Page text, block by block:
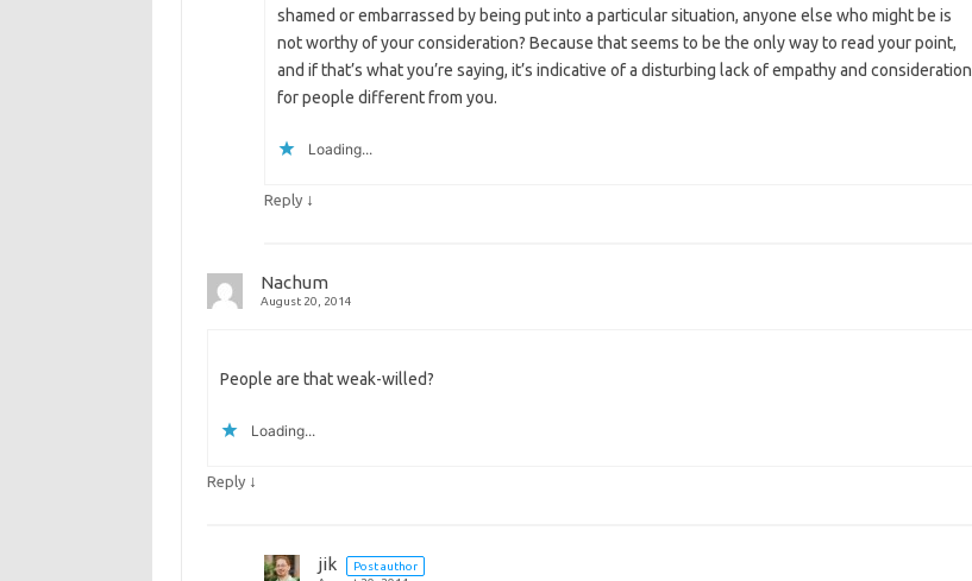
shamed or embarrassed by being put into a particular situation, anyone else who might be is
not worthy of your consideration? Because that seems to be the only way to read your point,
and if that’s what you’re saying, it’s indicative of a disturbing lack of empathy and consideration
for people different from you.
Loading...
Reply ↓
Nachum
August 20, 2014
People are that weak-willed?
Loading...
Reply ↓
jik
Post author